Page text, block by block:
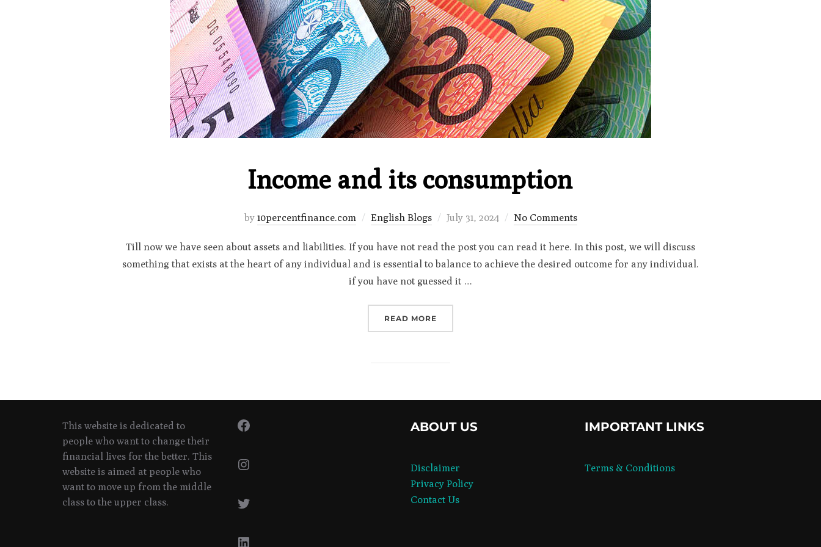
Income and its consumption
by 10percentfinance.com English Blogs
Posted
July 31, 2024 No Comments
Till now we have seen about assets and liabilities. If you have not read the post you can read it here. In this post, we will discuss
something that exists at the heart of any individual and is essential to balance to achieve the desired outcome for any individual.
if you have not guessed it …
READ MORE
This website is dedicated to
people who want to change their
financial lives for the better. This
website is aimed at people who
want to move up from the middle
class to the upper class.
Facebook
Instagram
Twitter
LinkedIn
ABOUT US
Disclaimer
Privacy Policy
Contact Us
IMPORTANT LINKS
Terms & Conditions